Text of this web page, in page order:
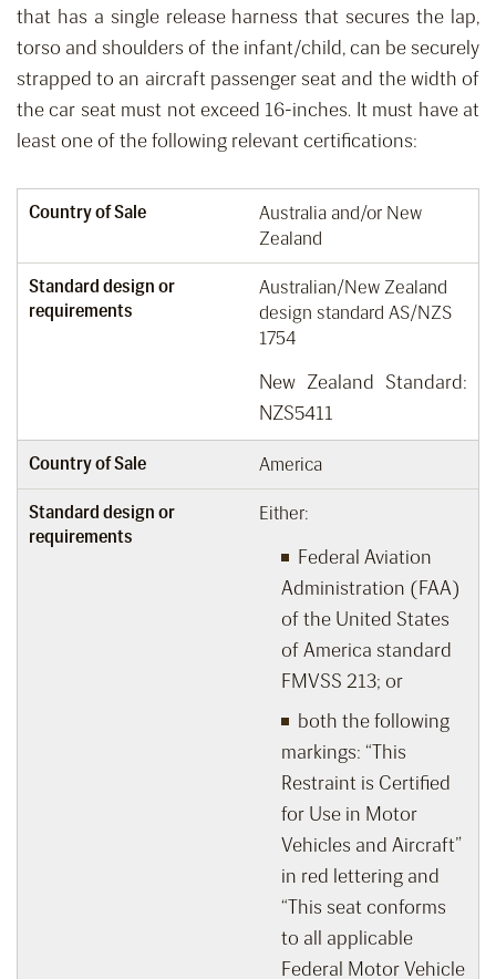
that has a single release harness that secures the lap,
torso and shoulders of the infant/child,can be securely
strapped to an aircraft passenger seat and the width of
the car seat must notexceed 16-inches. It must have at
least one of the following relevant certifications:
Country of Sale
Australia and/or New
Zealand
Standard design or
requirements
Australian/New Zealand
design standard AS/NZS
1754
New Zealand Standard:
NZS5411
Country of Sale America
Standard design or
requirements
Either:
Federal Aviation
Administration (FAA)
of the United States
of America standard
FMVSS 213; or
both the following
markings: “This
Restraint is Certified
for Use in Motor
Vehicles and Aircraft”
in red lettering and
“This seat conforms
to all applicable
Federal Motor Vehicle